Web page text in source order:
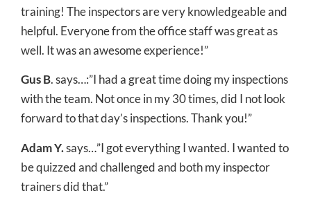
training! The inspectors are very knowledgeable and
helpful. Everyone from the office staff was great as
well. It was an awesome experience!”
Gus B. says…:”I had a great time doing my inspections
with the team. Not once in my 30 times, did I not look
forward to that day’s inspections. Thank you!”
Adam Y.says…”I got everything I wanted. I wanted to
be quizzed and challenged and both my inspector
trainers did that.”